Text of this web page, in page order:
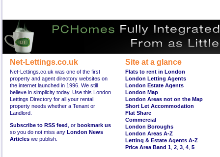
Net-Lettings.co.uk
Net-Lettings.co.uk was one of the first
property and agent directory websites on
the internet launched in 1996. We still
believe in simplicity today. Use this London
Lettings Directory for all your rental
property needs whether a Tenant or
Landlord.
Subscribe to RSS feed , or bookmark us
so you do not miss any London News
Articles we publish.
Site at a glance
Flats to rent in London
London Letting Agents
London Estate Agents
London Map
London Areas not on the Map
Short Let Accommodation
Flat Share
Commercial
London Boroughs
London Areas A-Z
Letting & Estate Agents A-Z
Price Area Band 1 2 3 4 5